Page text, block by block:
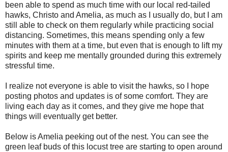
been able to spend as much time with our local red-tailed
hawks, Christo and Amelia, as much as I usually do, but I am
still able to check on them regularly while practicing social
distancing. Sometimes, this means spending only a few
minutes with them at a time, but even that is enough to lift my
spirits and keep me mentally grounded during this extremely
stressful time.
I realize not everyone is able to visit the hawks, so I hope
posting photos and updates is of some comfort. They are
living each day as it comes, and they give me hope that
things will eventually get better.
Below is Amelia peeking out of the nest. You can see the
green leaf buds of this locust tree are starting to open around